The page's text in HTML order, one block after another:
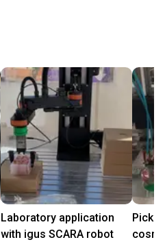
Laboratory application
with igus SCARA robot
Pick